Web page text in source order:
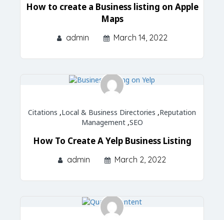
How to create a Business listing on Apple
Maps
admin March 14, 2022
Citations ,Local & Business Directories ,Reputation
Management,SEO
How To Create A Yelp Business Listing
admin March 2, 2022